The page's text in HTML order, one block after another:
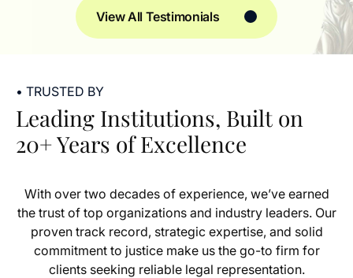
View All Testimonials
• TRUSTED BY
Leading Institutions, Built on
20+ Years of Excellence
With over two decades of experience, we’ve earned
the trust of top organizations and industry leaders. Our
proven track record, strategic expertise, and solid
commitment to justice make us the go-to firm for
clients seeking reliable legal representation.